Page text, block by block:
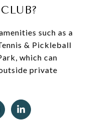
such as a
& Pickleball
which can
private